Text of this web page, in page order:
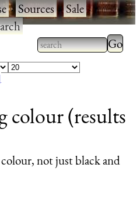
·Sources·Sale·
Type 2 or more
characters for
Type
results.
colour (results
colour, not just black and